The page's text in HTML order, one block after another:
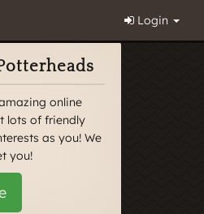
Login
online
lots of friendly
as you! We
you!